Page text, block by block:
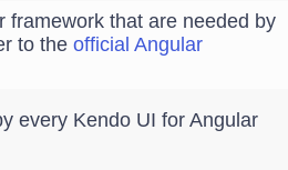
framework that are needed by
to the official Angular
every Kendo UI for Angular